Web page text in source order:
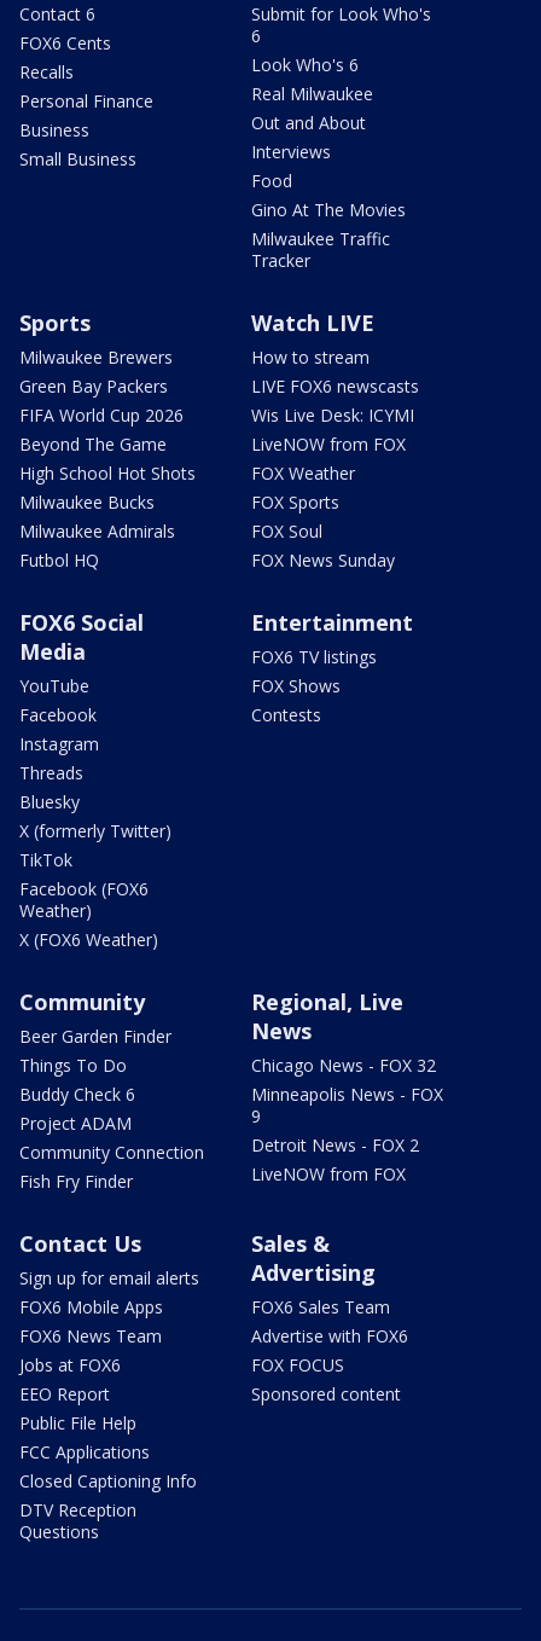
Contact 6
FOX6 Cents
Recalls
Personal Finance
Business
Small Business
Submit for Look Who's
6
Look Who's 6
Real Milwaukee
Out and About
Interviews
Food
Gino At The Movies
Milwaukee Traffic
Tracker
Sports
Milwaukee Brewers
Green Bay Packers
FIFA World Cup 2026
Beyond The Game
High School Hot Shots
Milwaukee Bucks
Milwaukee Admirals
Futbol HQ
Watch LIVE
How to stream
LIVE FOX6 newscasts
Wis Live Desk: ICYMI
LiveNOW from FOX
FOX Weather
FOX Sports
FOX Soul
FOX News Sunday
FOX6 Social
Media
YouTube
Facebook
Instagram
Threads
Bluesky
X (formerly Twitter)
TikTok
Facebook (FOX6
Weather)
X (FOX6 Weather)
Entertainment
FOX6 TV listings
FOX Shows
Contests
Community
Beer Garden Finder
Things To Do
Buddy Check 6
Project ADAM
Community Connection
Fish Fry Finder
Regional, Live
News
Chicago News - FOX 32
Minneapolis News - FOX
9
Detroit News - FOX 2
LiveNOW from FOX
Contact Us
Sign up for email alerts
FOX6 Mobile Apps
FOX6 News Team
Jobs at FOX6
EEO Report
Public File Help
FCC Applications
Closed Captioning Info
DTV Reception
Questions
Sales &
Advertising
FOX6 Sales Team
Advertise with FOX6
FOX FOCUS
Sponsored content